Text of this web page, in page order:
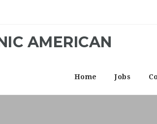
AMERICAN
Home Jobs